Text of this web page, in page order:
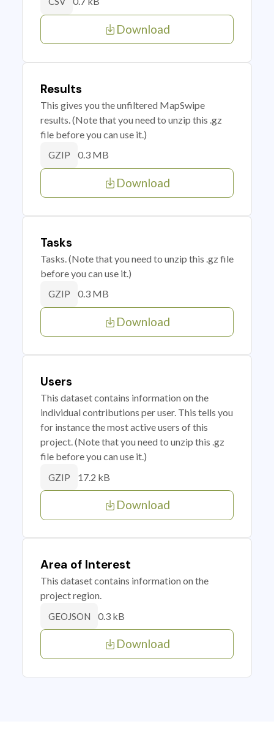
Download
Results
This gives you the unfiltered MapSwipe
results. (Note that you need to unzip this .gz
file before you can use it.)
GZIP 0.3 MB
Download
Tasks
Tasks. (Note that you need to unzip this .gz file
before you can use it.)
GZIP 0.3 MB
Download
Users
This dataset contains information on the
individual contributions per user. This tells you
for instance the most active users of this
project. (Note that you need to unzip this .gz
file before you can use it.)
GZIP 17.2 kB
Download
Area of Interest
This dataset contains information on the
project region.
GEOJSON 0.3 kB
Download